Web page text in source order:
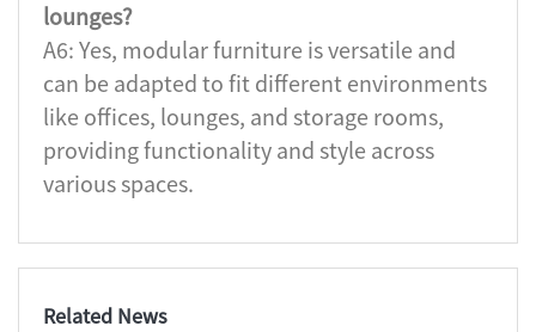
lounges?
A6: Yes, modular furniture is versatile and
can be adapted to fit different environments
like offices, lounges, and storage rooms,
providing functionality and style across
various spaces.
Related News